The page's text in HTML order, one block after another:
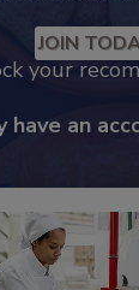
JOIN
your
have an